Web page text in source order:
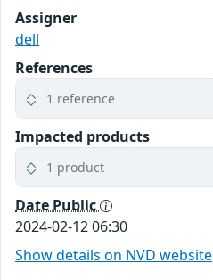
Assigner
dell
References
1 reference
Impacted products
1 product
Date Public
2024-02-12 06:30
Show details on NVD website